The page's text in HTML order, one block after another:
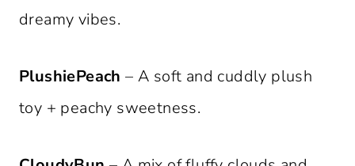
dreamy vibes.
PlushiePeach – A soft and cuddly plush
toy + peachy sweetness.